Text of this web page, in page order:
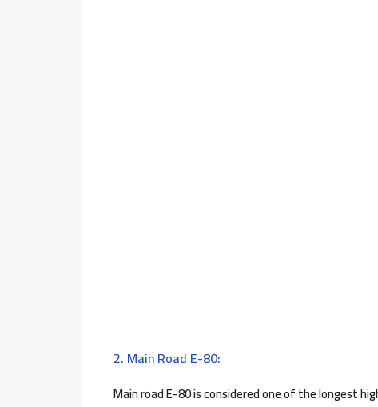
2. Main Road E-80:
Main road E-80 is considered one of the longest